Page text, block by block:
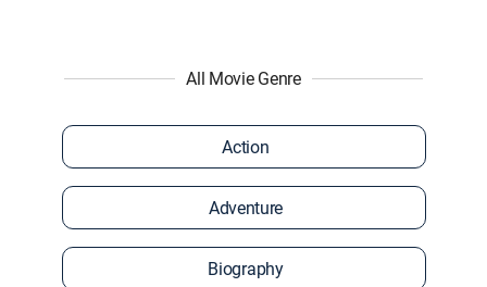
All Movie Genre
Action
Adventure
Biography